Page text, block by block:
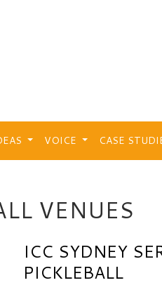
VOICE CASE
VENUES
ICC SYDNEY
PICKLEBALL